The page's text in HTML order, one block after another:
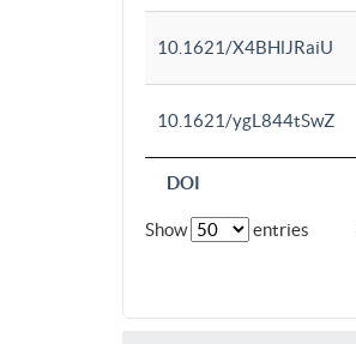
DOI
10.1621/X4BHlJRaiU
10.1621/ygL844tSwZ
Show entries